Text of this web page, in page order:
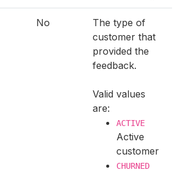
No
The type of
customer that
provided the
feedback.
Valid values
are:
ACTIVE
Active
customer
CHURNED